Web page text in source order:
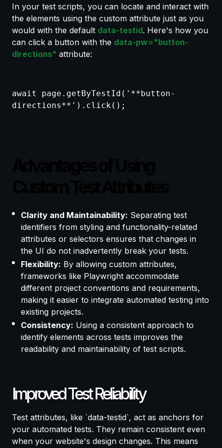
In your test scripts, you can locate and interact with
the elements using the custom attribute just as you
would with the default data-testid. Here's how you
can click a button with the data-pw="button-
directions" attribute:
await page.getByTestId('**button-
directions**').click();
Clarity and Maintainability: Separating test
identifiers from styling and functionality-related
attributes or selectors ensures that changes in
the UI do not inadvertently break your tests.
Flexibility: By allowing custom attributes,
frameworks like Playwright accommodate
different project conventions and requirements,
making it easier to integrate automated testing into
existing projects.
Consistency: Using a consistent approach to
identify elements across tests improves the
readability and maintainability of test scripts.
Improved Test Reliability
Test attributes, like `data-testid`, act as anchors for
your automated tests. They remain consistent even
when your website's design changes. This means